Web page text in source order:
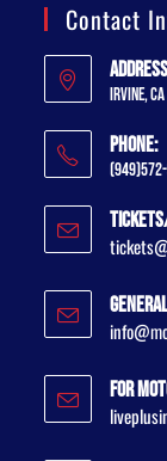
Contact
Irvine, CA
Phone:
For